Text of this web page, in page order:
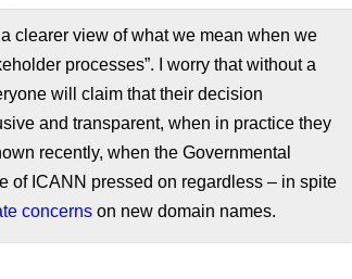
clearer view of what we mean when we
processes”. I worry that without a
will claim that their decision
and transparent, when in practice they
recently, when the Governmental
of ICANN pressed on regardless – in spite
concerns on new domain names.